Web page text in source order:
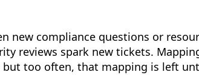
new compliance questions or
reviews spark new tickets.
too often, that mapping is left